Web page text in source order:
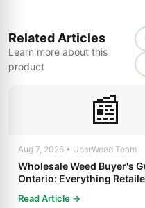
Related Articles
Learn more about this
product
📰
Aug 7, 2026 • UperWeed Team
Wholesale Weed Buyer's
Ontario: Everything
Read Article →